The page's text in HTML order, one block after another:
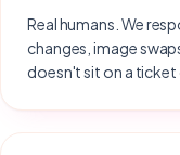
Real humans. We
changes, image
doesn't sit on a ticket